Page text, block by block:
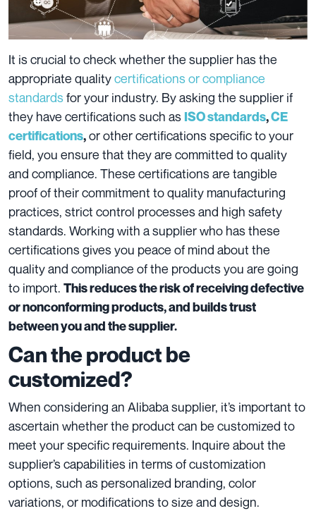
It is crucial to check whether the supplier has the
appropriate qualitycertifications or compliance
standards for your industry. By asking the supplier if
they have certifications such as ISO standards,CE
certifications,or other certifications specific to your
field, you ensure that they are committed to quality
and compliance. These certifications are tangible
proof of their commitment to quality manufacturing
practices, strict control processes and high safety
standards. Working with a supplier who has these
certifications gives you peace of mind about the
quality and compliance of the products you are going
to import. This reduces the risk of receiving defective
or nonconforming products, and builds trust
between you and the supplier.
Can the product be
customized?
When considering an Alibaba supplier, it’s important to
ascertain whether the product can be customized to
meet your specific requirements. Inquire about the
supplier’s capabilities in terms of customization
options, such as personalized branding, color
variations, or modifications to size and design.